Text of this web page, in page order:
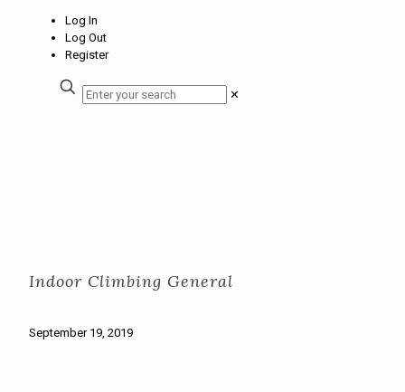
Log In
Log Out
Register
✕
Indoor Climbing General
September 19, 2019